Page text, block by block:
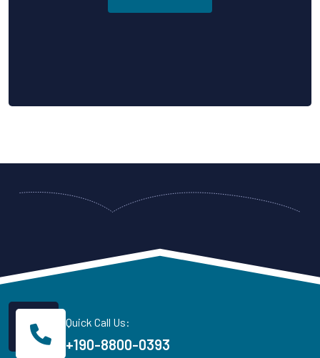
Quick Call Us:
+190-8800-0393